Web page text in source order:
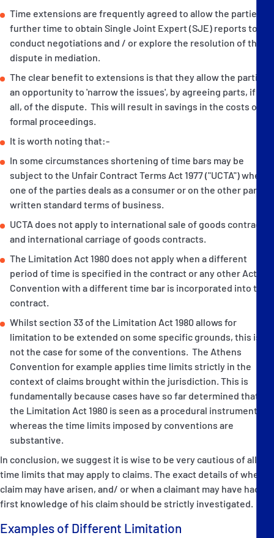
Time extensions are frequently agreed to allow the parties
further time to obtain Single Joint Expert (SJE) reports to
conduct negotiations and / or explore the resolution of the
dispute in mediation.
The clear benefit to extensions is that they allow the parties
an opportunity to 'narrow the issues', by agreeing parts, if not
all, of the dispute. This will result in savings in the costs of
formal proceedings.
It is worth noting that:-
In some circumstances shortening of time bars may be
subject to the Unfair Contract Terms Act 1977 ("UCTA") where
one of the parties deals as a consumer or on the other party's
written standard terms of business.
UCTA does not apply to international sale of goods contracts
and international carriage of goods contracts.
The Limitation Act 1980 does not apply when a different
period of time is specified in the contract or any other Act or
Convention with a different time bar is incorporated into the
contract.
Whilst section 33 of the Limitation Act 1980 allows for
limitation to be extended on some specific grounds, this is
not the case for some of the conventions. The Athens
Convention for example applies time limits strictly in the
context of claims brought within the jurisdiction. This is
fundamentally because cases have so far determined that
the Limitation Act 1980 is seen as a procedural instrument
whereas the time limits imposed by conventions are
substantive.
In conclusion, we suggest it is wise to be very cautious of all
time limits that may apply to claims. The exact details of when a
claim may have arisen, and/ or when a claimant may have had
first knowledge of his claim should be strictly investigated.
Examples of Different Limitation